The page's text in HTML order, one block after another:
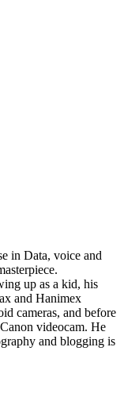
in Data, voice and
up as a kid, his
and Hanimex
cameras, and before
videocam. He
and blogging is